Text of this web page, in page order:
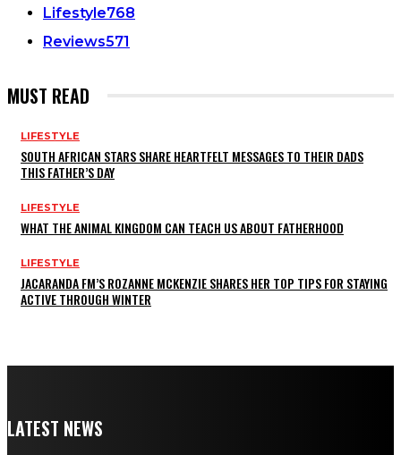
Lifestyle768
Reviews571
MUST READ
LIFESTYLE
SOUTH AFRICAN STARS SHARE HEARTFELT MESSAGES TO THEIR DADS
THIS FATHER’S DAY
LIFESTYLE
WHAT THE ANIMAL KINGDOM CAN TEACH US ABOUT FATHERHOOD
LIFESTYLE
JACARANDA FM’S ROZANNE MCKENZIE SHARES HER TOP TIPS FOR STAYING
ACTIVE THROUGH WINTER
LATEST NEWS